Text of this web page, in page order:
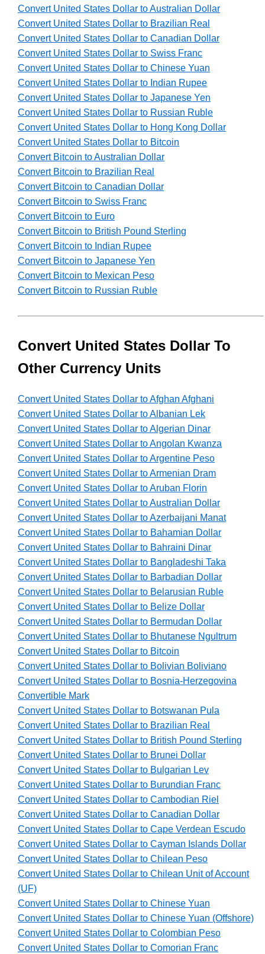
Convert United States Dollar to Australian Dollar
Convert United States Dollar to Brazilian Real
Convert United States Dollar to Canadian Dollar
Convert United States Dollar to Swiss Franc
Convert United States Dollar to Chinese Yuan
Convert United States Dollar to Indian Rupee
Convert United States Dollar to Japanese Yen
Convert United States Dollar to Russian Ruble
Convert United States Dollar to Hong Kong Dollar
Convert United States Dollar to Bitcoin
Convert Bitcoin to Australian Dollar
Convert Bitcoin to Brazilian Real
Convert Bitcoin to Canadian Dollar
Convert Bitcoin to Swiss Franc
Convert Bitcoin to Euro
Convert Bitcoin to British Pound Sterling
Convert Bitcoin to Indian Rupee
Convert Bitcoin to Japanese Yen
Convert Bitcoin to Mexican Peso
Convert Bitcoin to Russian Ruble
Convert United States Dollar To
Other Currency Units
Convert United States Dollar to Afghan Afghani
Convert United States Dollar to Albanian Lek
Convert United States Dollar to Algerian Dinar
Convert United States Dollar to Angolan Kwanza
Convert United States Dollar to Argentine Peso
Convert United States Dollar to Armenian Dram
Convert United States Dollar to Aruban Florin
Convert United States Dollar to Australian Dollar
Convert United States Dollar to Azerbaijani Manat
Convert United States Dollar to Bahamian Dollar
Convert United States Dollar to Bahraini Dinar
Convert United States Dollar to Bangladeshi Taka
Convert United States Dollar to Barbadian Dollar
Convert United States Dollar to Belarusian Ruble
Convert United States Dollar to Belize Dollar
Convert United States Dollar to Bermudan Dollar
Convert United States Dollar to Bhutanese Ngultrum
Convert United States Dollar to Bitcoin
Convert United States Dollar to Bolivian Boliviano
Convert United States Dollar to Bosnia-Herzegovina
Convertible Mark
Convert United States Dollar to Botswanan Pula
Convert United States Dollar to Brazilian Real
Convert United States Dollar to British Pound Sterling
Convert United States Dollar to Brunei Dollar
Convert United States Dollar to Bulgarian Lev
Convert United States Dollar to Burundian Franc
Convert United States Dollar to Cambodian Riel
Convert United States Dollar to Canadian Dollar
Convert United States Dollar to Cape Verdean Escudo
Convert United States Dollar to Cayman Islands Dollar
Convert United States Dollar to Chilean Peso
Convert United States Dollar to Chilean Unit of Account
(UF)
Convert United States Dollar to Chinese Yuan
Convert United States Dollar to Chinese Yuan (Offshore)
Convert United States Dollar to Colombian Peso
Convert United States Dollar to Comorian Franc